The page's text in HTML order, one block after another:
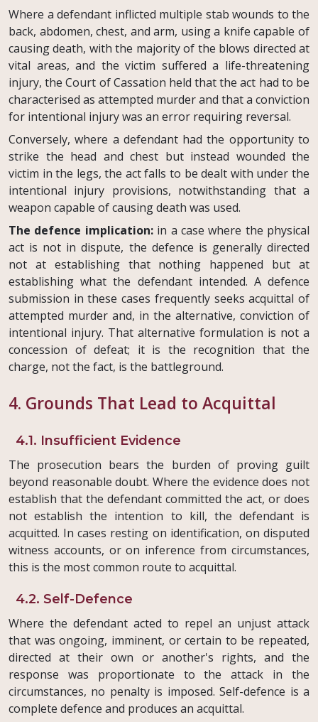
Where a defendant inflicted multiple stab wounds to the
back, abdomen, chest, and arm, using a knife capable of
causing death, with the majority of the blows directed at
vital areas, and the victim suffered a life-threatening
injury, the Court of Cassation held that the act had to be
characterised as attempted murder and that a conviction
for intentional injury was an error requiring reversal.
Conversely, where a defendant had the opportunity to
strike the head and chest but instead wounded the
victim in the legs, the act falls to be dealt with under the
intentional injury provisions, notwithstanding that a
weapon capable of causing death was used.
The defence implication:in a case where the physical
act is not in dispute, the defence is generally directed
not at establishing that nothing happened but at
establishing what the defendant intended. A defence
submission in these cases frequently seeks acquittal of
attempted murder and, in the alternative, conviction of
intentional injury. That alternative formulation is not a
concession of defeat; it is the recognition that the
charge, not the fact, is the battleground.
4. Grounds That Lead to Acquittal
4.1. Insufficient Evidence
The prosecution bears the burden of proving guilt
beyond reasonable doubt. Where the evidence does not
establish that the defendant committed the act, or does
not establish the intention to kill, the defendant is
acquitted. In cases resting on identification, on disputed
witness accounts, or on inference from circumstances,
this is the most common route to acquittal.
4.2. Self-Defence
Where the defendant acted to repel an unjust attack
that was ongoing, imminent, or certain to be repeated,
directed at their own or another's rights, and the
response was proportionate to the attack in the
circumstances, no penalty is imposed. Self-defence is a
complete defence and produces an acquittal.